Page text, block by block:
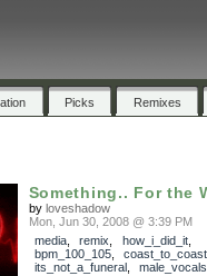
Picks Remixes
Something.. For the
by loveshadow
Mon, Jun 30, 2008 @ 3:39 PM
media, remix how_i_did_it,
bpm_100_105, coast_to_coast
its_not_a_funeral, male_vocals